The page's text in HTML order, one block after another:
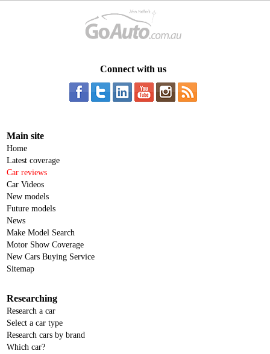
Connect with us
Main site
Home
Latest coverage
Car reviews
Car Videos
New models
Future models
News
Make Model Search
Motor Show Coverage
New Cars Buying Service
Sitemap
Researching
Research a car
Select a car type
Research cars by brand
Which car?